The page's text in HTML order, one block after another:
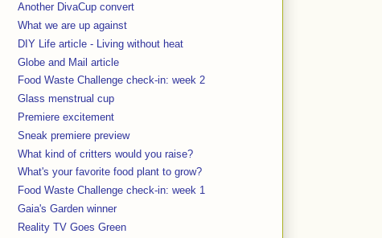
Another DivaCup convert
What we are up against
DIY Life article - Living without heat
Globe and Mail article
Food Waste Challenge check-in: week 2
Glass menstrual cup
Premiere excitement
Sneak premiere preview
What kind of critters would you raise?
What's your favorite food plant to grow?
Food Waste Challenge check-in: week 1
Gaia's Garden winner
Reality TV Goes Green